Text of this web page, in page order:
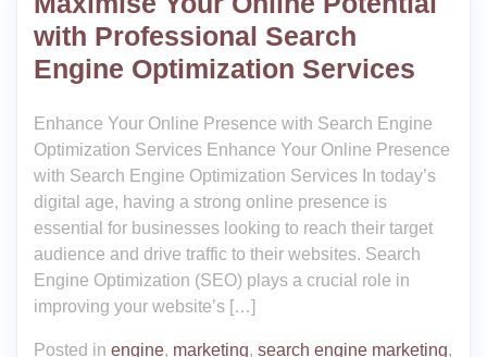
with Professional Search
Engine Optimization Services
Enhance Your Online Presence with Search Engine
Optimization Services Enhance Your Online Presence
with Search Engine Optimization Services In today’s
digital age, having a strong online presence is
essential for businesses looking to reach their target
audience and drive traffic to their websites. Search
Engine Optimization (SEO) plays a crucial role in
improving your website’s […]
Posted in engine, marketing, search engine marketing,